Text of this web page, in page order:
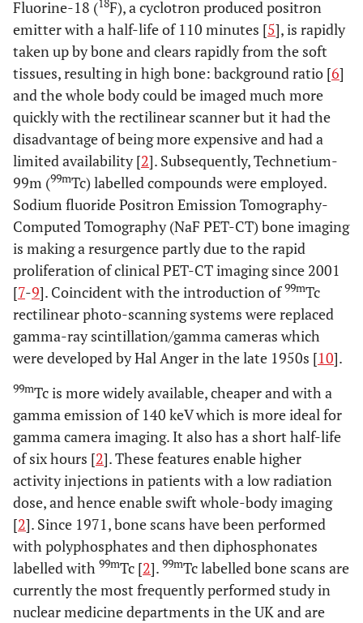
Fluorine-18 (18F), a cyclotron produced positron
emitter with a half-life of 110 minutes [5], is rapidly
taken up by bone and clears rapidly from the soft
tissues, resulting in high bone: background ratio [6]
and the whole body could be imaged much more
quickly with the rectilinear scanner but it had the
disadvantage of being more expensive and had a
limited availability [2]. Subsequently, Technetium-
99m (99mTc) labelled compounds were employed.
Sodium fluoride Positron Emission Tomography-
Computed Tomography (NaF PET-CT) bone imaging
is making a resurgence partly due to the rapid
proliferation of clinical PET-CT imaging since 2001
[7-9]. Coincident with the introduction of99mTc
rectilinear photo-scanning systems were replaced
gamma-ray scintillation/gamma cameras which
were developed by Hal Anger in the late 1950s [10].
99mTc is more widely available, cheaper and with a
gamma emission of 140 keV which is more ideal for
gamma camera imaging. It also has a short half-life
of six hours [2]. These features enable higher
activity injections in patients with a low radiation
dose, and hence enable swift whole-body imaging
[2]. Since 1971, bone scans have been performed
with polyphosphates and then diphosphonates
labelled with 99mTc [2]. 99mTc labelled bone scans are
currently the most frequently performed study in
nuclear medicine departments in the UK and are